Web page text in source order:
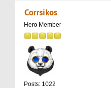
Corrsikos
Hero Member
Posts: 1022